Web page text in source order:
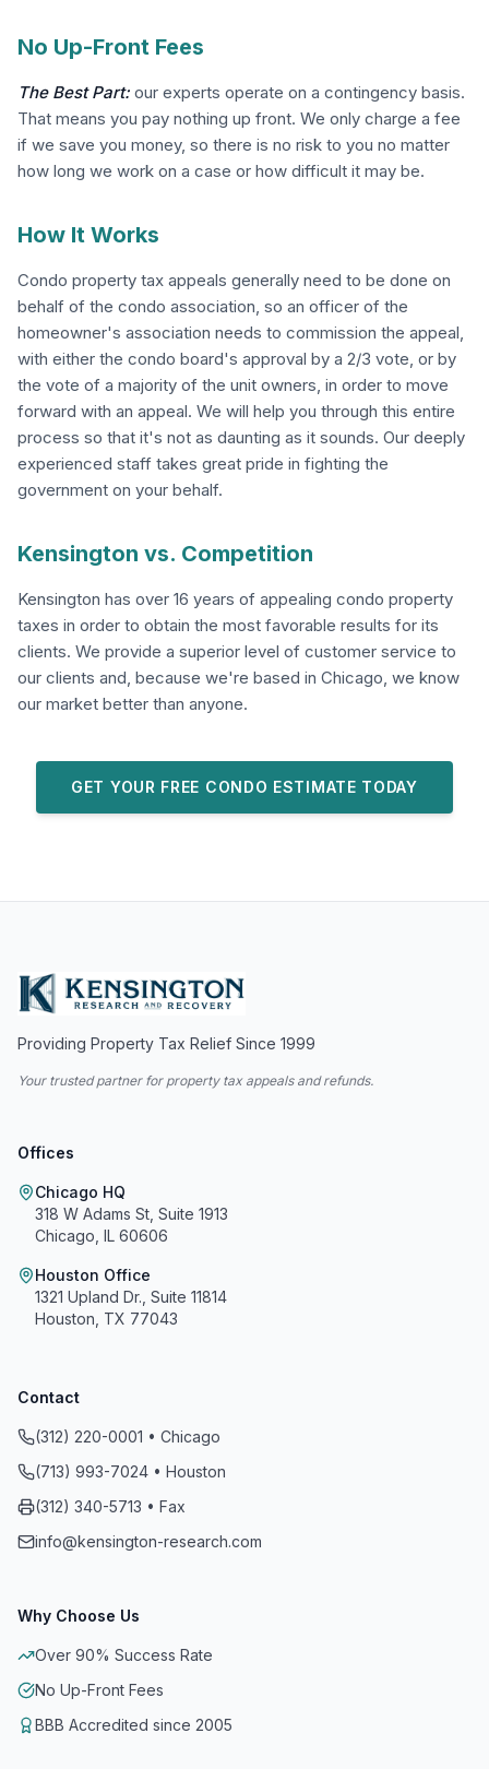
continuous Accreditation
No Up-Front Fees
The Best Part: our experts operate on a contingency basis.
That means you pay nothing up front. We only charge a fee
if we save you money, so there is no risk to you no matter
how long we work on a case or how difficult it may be.
How It Works
Condo property tax appeals generally need to be done on
behalf of the condo association, so an officer of the
homeowner's association needs to commission the appeal,
with either the condo board's approval by a 2/3 vote, or by
the vote of a majority of the unit owners, in order to move
forward with an appeal. We will help you through this entire
process so that it's not as daunting as it sounds. Our deeply
experienced staff takes great pride in fighting the
government on your behalf.
Kensington vs. Competition
Kensington has over 16 years of appealing condo property
taxes in order to obtain the most favorable results for its
clients. We provide a superior level of customer service to
our clients and, because we're based in Chicago, we know
our market better than anyone.
GET YOUR FREE CONDO ESTIMATE TODAY
Providing Property Tax Relief Since 1999
Your trusted partner for property tax appeals and refunds.
Offices
Chicago HQ
318 W Adams St, Suite 1913
Chicago, IL 60606
Houston Office
1321 Upland Dr., Suite 11814
Houston, TX 77043
Contact
(312) 220-0001 • Chicago
(713) 993-7024 • Houston
(312) 340-5713 • Fax
info@kensington-research.com
Why Choose Us
Over 90% Success Rate
No Up-Front Fees
BBB Accredited since 2005